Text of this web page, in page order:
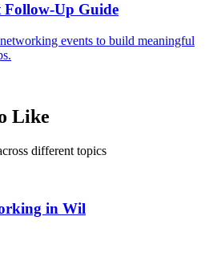
Up Guide
events to build meaningful
Like
different topics
in Wil